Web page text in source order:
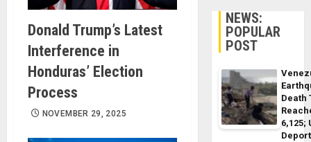
Donald Trump’s Latest
Interference in
Honduras’ Election
Process
NOVEMBER 29, 2025
NEWS:
POPULAR
POST
Death
6,125;